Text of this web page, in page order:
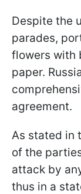
Despite the
parades,
flowers with
paper.
agreement.
As stated in
of the
attack by
thus in a